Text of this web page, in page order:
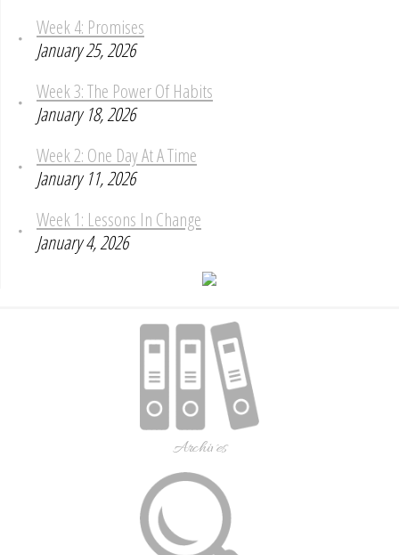
Week 4: Promises
January 25, 2026
Week 3: The Power Of Habits
January 18, 2026
Week 2: One Day At A Time
January 11, 2026
Week 1: Lessons In Change
January 4, 2026
Archives